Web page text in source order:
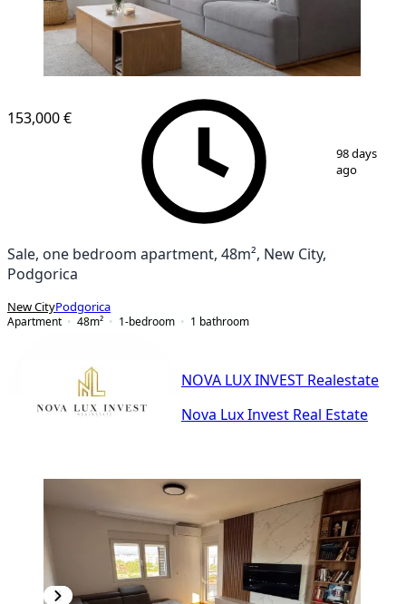
12
153,000 €
98 days
ago
Sale, one bedroom apartment, 48m², New City,
Podgorica
New CityPodgorica
Apartment
48m² 1-bedroom 1 bathroom
NOVA LUX INVEST Realestate
Nova Lux Invest Real Estate